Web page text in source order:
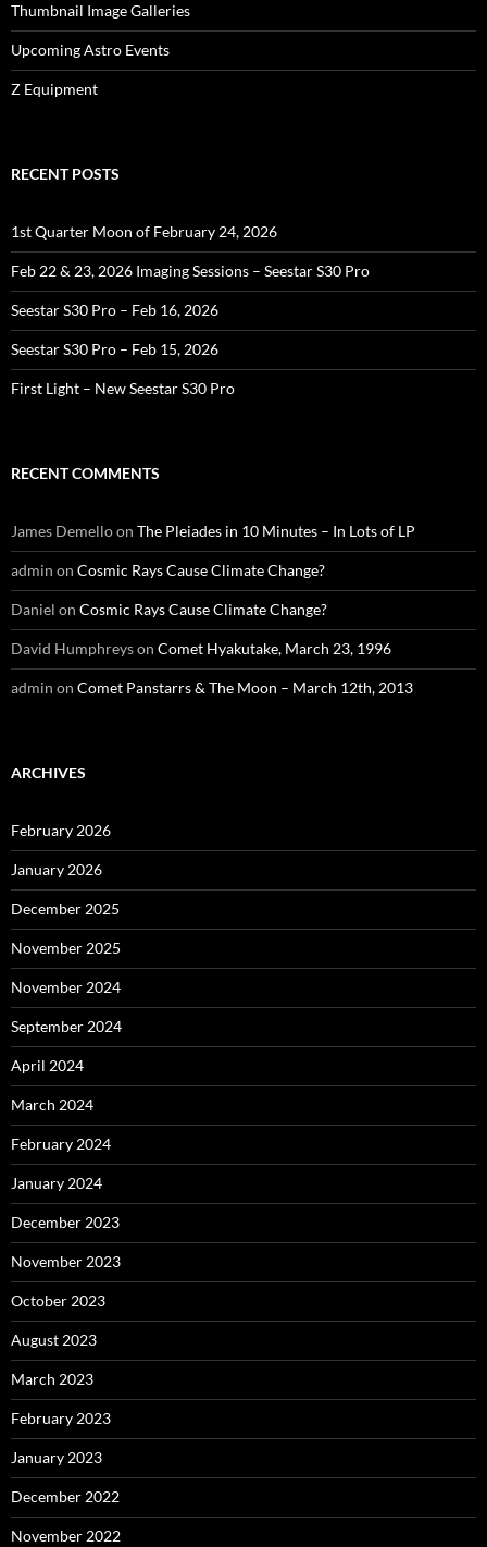
Thumbnail Image Galleries
Upcoming Astro Events
Z Equipment
RECENT POSTS
1st Quarter Moon of February 24, 2026
Feb 22 & 23, 2026 Imaging Sessions – Seestar S30 Pro
Seestar S30 Pro – Feb 16, 2026
Seestar S30 Pro – Feb 15, 2026
First Light – New Seestar S30 Pro
RECENT COMMENTS
James Demelloon The Pleiades in 10 Minutes – In Lots of LP
admin on Cosmic Rays Cause Climate Change?
Daniel on Cosmic Rays Cause Climate Change?
David Humphreyson Comet Hyakutake, March 23, 1996
admin on Comet Panstarrs & The Moon – March 12th, 2013
ARCHIVES
February 2026
January 2026
December 2025
November 2025
November 2024
September 2024
April 2024
March 2024
February 2024
January 2024
December 2023
November 2023
October 2023
August 2023
March 2023
February 2023
January 2023
December 2022
November 2022